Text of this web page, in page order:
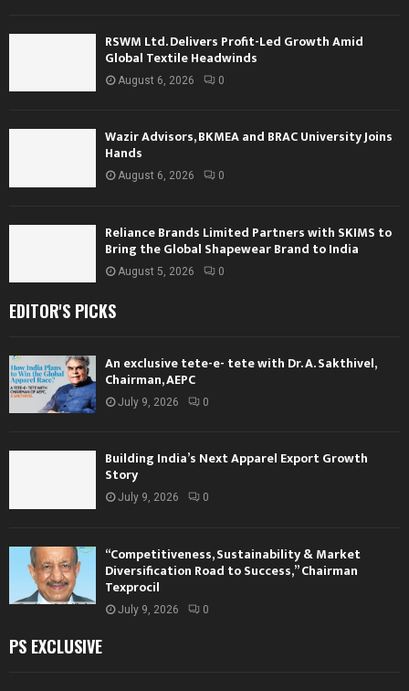
RSWM Ltd. Delivers Profit-Led Growth Amid
Global Textile Headwinds
August 6, 2026 0
Wazir Advisors, BKMEA and BRAC University Joins
Hands
August 6, 2026 0
Reliance Brands Limited Partners with SKIMS to
Bring the Global Shapewear Brand to India
August 5, 2026 0
EDITOR'S PICKS
An exclusive tete-e- tete with Dr. A. Sakthivel,
Chairman, AEPC
July 9, 2026 0
Building India’s Next Apparel Export Growth
Story
July 9, 2026 0
“Competitiveness, Sustainability & Market
Diversification Road to Success,” Chairman
Texprocil
July 9, 2026 0
PS EXCLUSIVE